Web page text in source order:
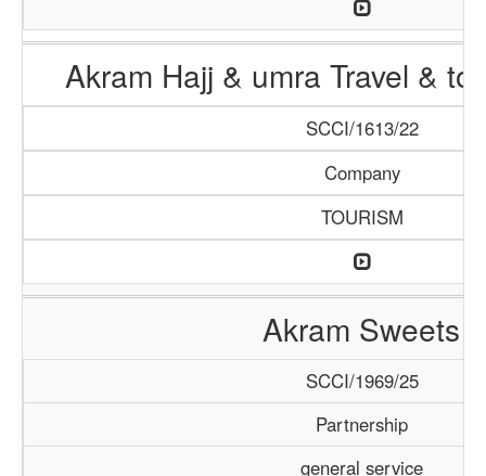
Akram Hajj & umra Travel &
SCCI/1613/22
Company
TOURISM
Akram Sweets
SCCI/1969/25
Partnership
general service